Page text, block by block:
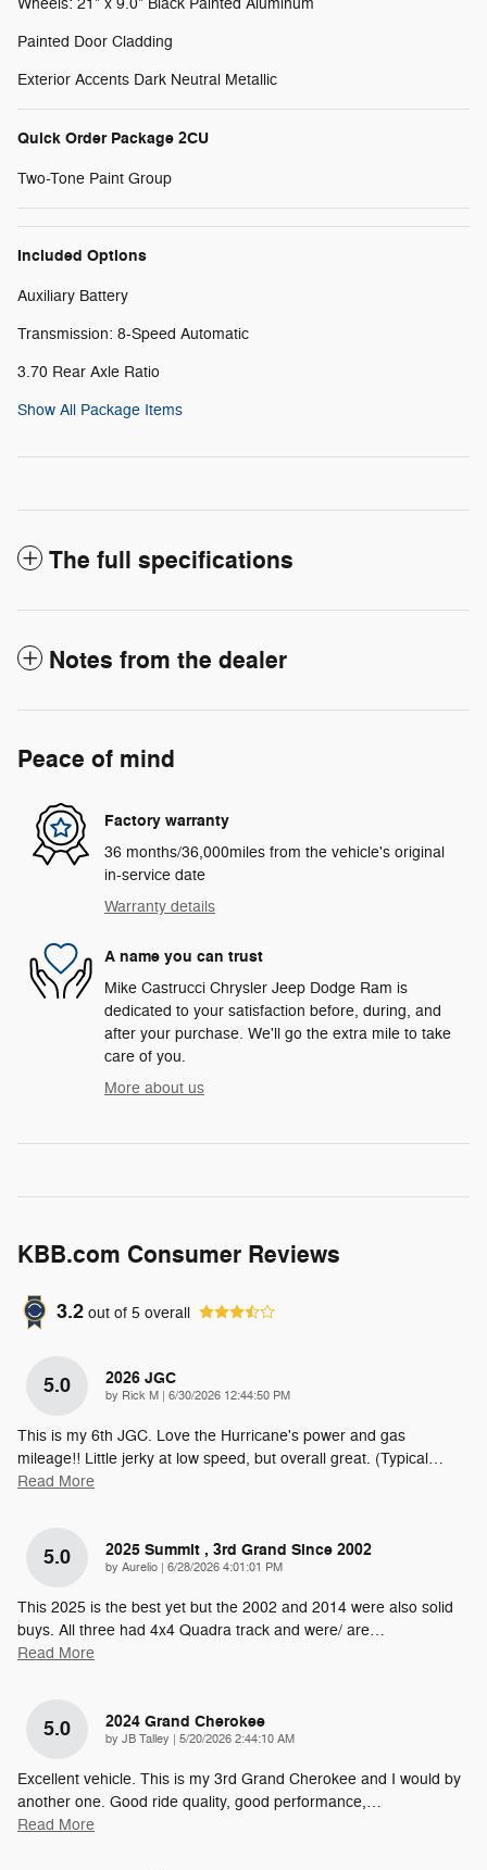
Wheels: 21" x 9.0" Black Painted Aluminum
Painted Door Cladding
Exterior Accents Dark Neutral Metallic
Quick Order Package 2CU
Two-Tone Paint Group
Included Options
Auxiliary Battery
Transmission: 8-Speed Automatic
3.70 Rear Axle Ratio
Show All Package Items
The full specifications
Notes from the dealer
Peace of mind
Factory warranty
36 months/36,000miles from the vehicle's original
in-service date
Warranty details
A name you can trust
Mike Castrucci Chrysler Jeep Dodge Ram is
dedicated to your satisfaction before, during, and
after your purchase. We'll go the extra mile to take
care of you.
More about us
KBB.com Consumer Reviews
3.2 out of 5 overall
5.0 2026 JGC
by Rick M | on
6/30/2026 12:44:50 PM
This is my 6th JGC. Love the Hurricane's power and gas
mileage!! Little jerky at low speed, but overall great. (Typical…
Read More
5.0 2025 Summit , 3rd Grand Since 2002
by Aurelio | on
6/28/2026 4:01:01 PM
This 2025 is the best yet but the 2002 and 2014 were also solid
buys. All three had 4x4 Quadra track and were/ are…
Read More
5.0 2024 Grand Cherokee
by JB Talley | on
5/20/2026 2:44:10 AM
Excellent vehicle. This is my 3rd Grand Cherokee and I would by
another one. Good ride quality, good performance,…
Read More